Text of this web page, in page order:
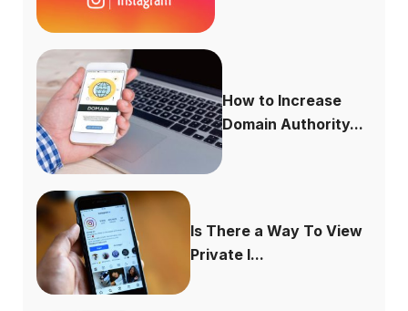
How to Increase
Domain Authority...
Is There a Way To View
Private I...